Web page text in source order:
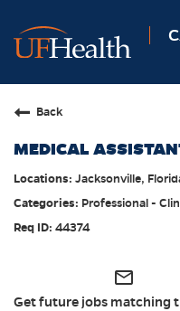
Back
MEDICAL
Jacksonville,
Professional -
44374
mail_outline
Get future jobs matching